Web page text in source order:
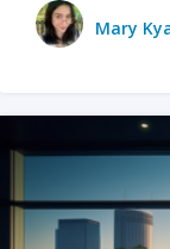
Mary